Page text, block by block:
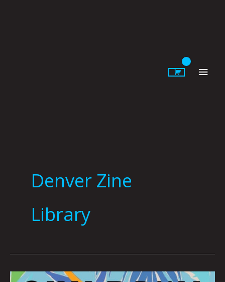
Denver Zine
Library
SEPTEMBER